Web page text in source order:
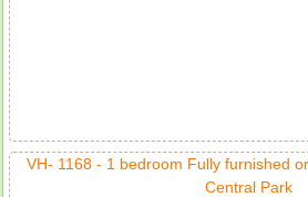
VH- 1168 - 1 bedroom Fully furnished
Central Park